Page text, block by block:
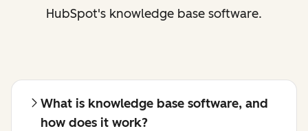
HubSpot's knowledge base software.
What is knowledge base software, and
how does it work?